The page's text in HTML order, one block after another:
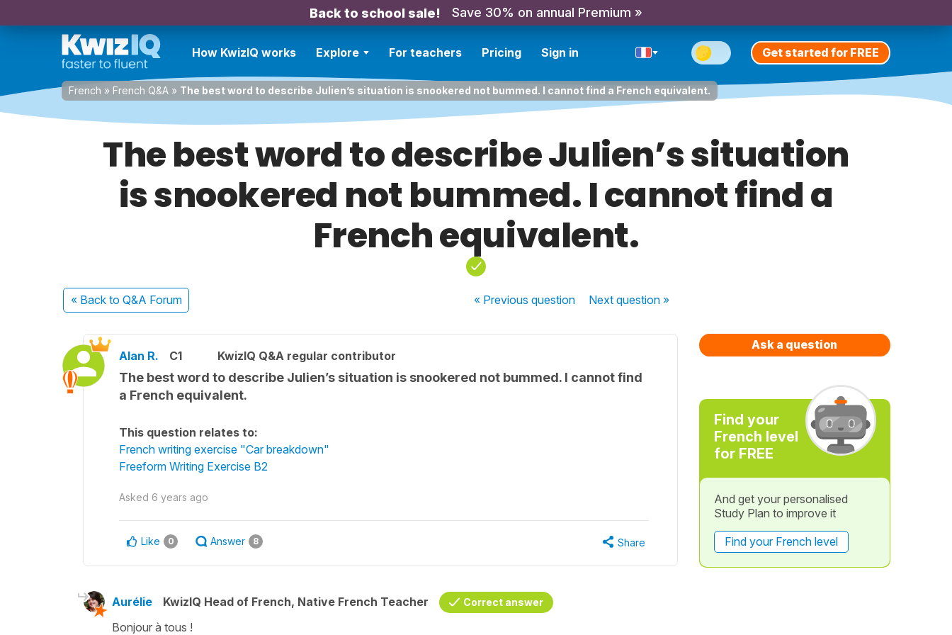
Back to school sale! Save 30% on annual Premium »
How KwizIQ works Explore For teachers Pricing Sign in Get started for FREE
French » French Q&A » The best word to describe Julien’s situation is snookered not bummed. I cannot find a French equivalent.
The best word to describe Julien’s situation
is snookered not bummed. I cannot find a
French equivalent.
« Back to Q&A Forum « Previousquestion Nextquestion »
Alan R. C1 KwizIQ Q&A regular contributor
The best word to describe Julien’s situation is snookered not bummed. I cannot find
a French equivalent.
This question relates to:
French writing exercise "Car breakdown"
Freeform Writing Exercise B2
Asked 6 years ago
Like 0 Answer 8 Share
Aurélie KwizIQ Head of French, Native French Teacher Correct answer
Bonjour à tous !
Ask a question
Find your
French level
for FREE
And get your personalised
Study Plan to improve it
Find your French level